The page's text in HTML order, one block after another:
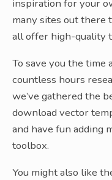
inspiration for your
many sites out there
all offer high-quality
To save you the
countless hours
we’ve gathered the
download vector
and have fun adding
toolbox.
You might also like